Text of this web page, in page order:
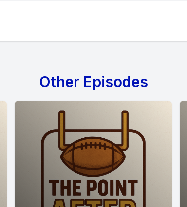
Other Episodes